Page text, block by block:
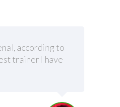
according to
trainer I have